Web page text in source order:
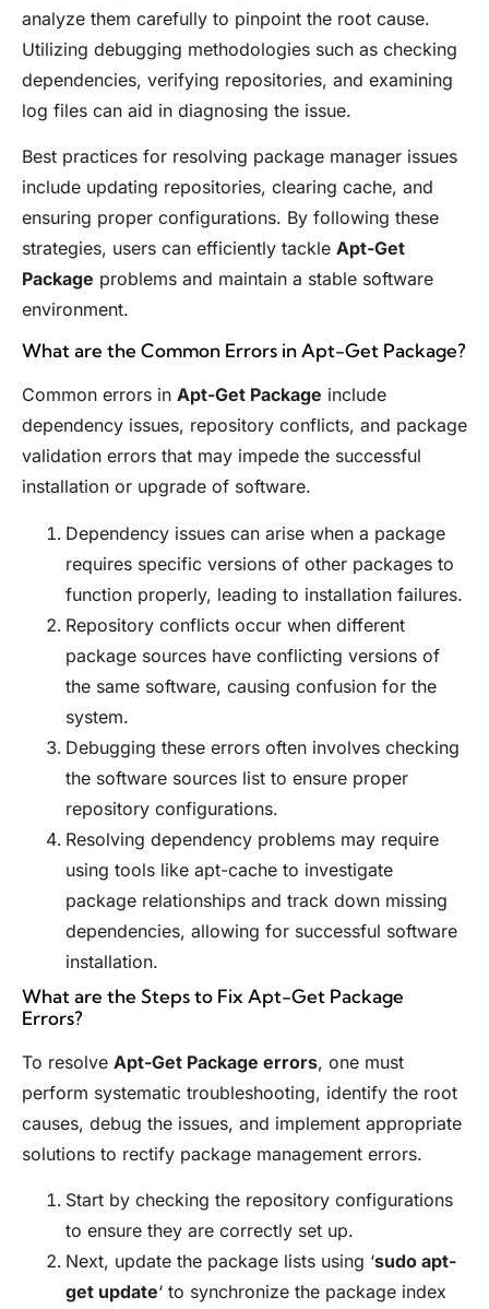
analyze them carefully to pinpoint the root cause.
Utilizing debugging methodologies such as checking
dependencies, verifying repositories, and examining
log files can aid in diagnosing the issue.
Best practices for resolving package manager issues
include updating repositories, clearing cache, and
ensuring proper configurations. By following these
strategies, users can efficiently tackle Apt-Get
Package problems and maintain a stable software
environment.
What are the Common Errors in Apt-Get Package?
Common errors in Apt-Get Package include
dependency issues, repository conflicts, and package
validation errors that may impede the successful
installation or upgrade of software.
Dependency issues can arise when a package
requires specific versions of other packages to
function properly, leading to installation failures.
Repository conflicts occur when different
package sources have conflicting versions of
the same software, causing confusion for the
system.
Debugging these errors often involves checking
the software sources list to ensure proper
repository configurations.
Resolving dependency problems may require
using tools like apt-cache to investigate
package relationships and track down missing
dependencies, allowing for successful software
installation.
What are the Steps to Fix Apt-Get Package
Errors?
To resolve Apt-Get Package errors, one must
perform systematic troubleshooting, identify the root
causes, debug the issues, and implement appropriate
solutions to rectify package management errors.
Start by checking the repository configurations
to ensure they are correctly set up.
Next, update the package lists using ‘sudo apt-
get update‘ to synchronize the package index